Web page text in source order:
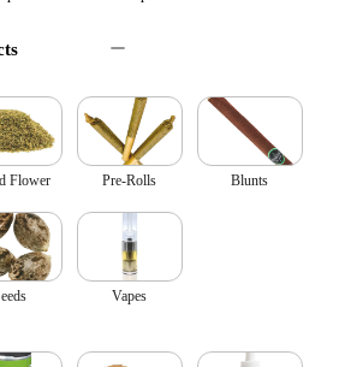
Flower Pre-Rolls Blunts
Vapes